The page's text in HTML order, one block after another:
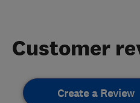
Customer
Create a Review